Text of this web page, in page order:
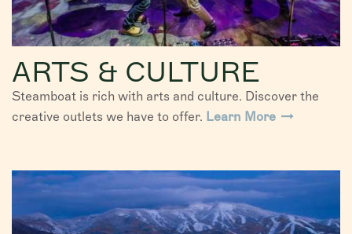
ARTS & CULTURE
Steamboat is rich with arts and culture. Discover the
creative outlets we have to offer. Learn More